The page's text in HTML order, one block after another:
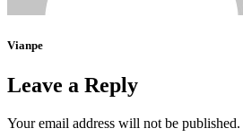
Vianpe
Leave a Reply
Your email address will not be published.